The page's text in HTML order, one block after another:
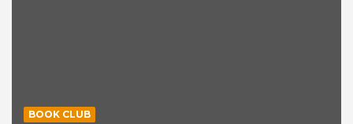
BOOK CLUB